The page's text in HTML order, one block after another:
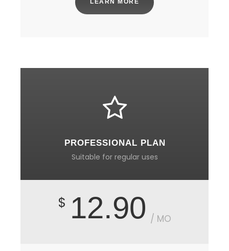
LEARN MORE
PROFESSIONAL PLAN
Suitable for regular uses
$ 12.90 / MO